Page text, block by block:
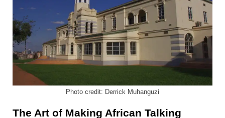
Photo credit: Derrick Muhanguzi
The Art of Making African Talking